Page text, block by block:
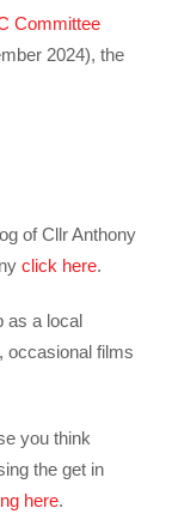
Committee
2024), the
of Cllr Anthony
click here.
as a local
occasional films
you think
the get in
here.